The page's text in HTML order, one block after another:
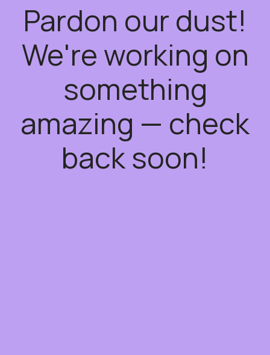
Pardon our dust!
We're working on
something
amazing — check
back soon!